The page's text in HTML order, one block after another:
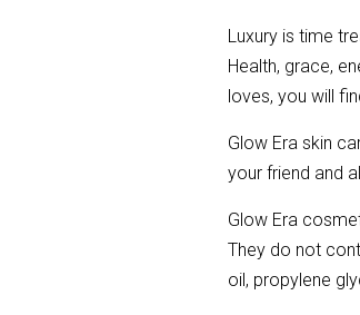
Luxury is time
Health, grace,
loves, you will
Glow Era skin
your friend and
Glow Era
They do not
oil, propylene